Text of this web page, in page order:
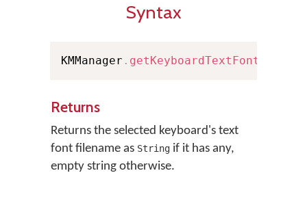
Syntax
KMManager .
Returns
Returns the selected keyboard's text
font filename as String if it has any,
empty string otherwise.